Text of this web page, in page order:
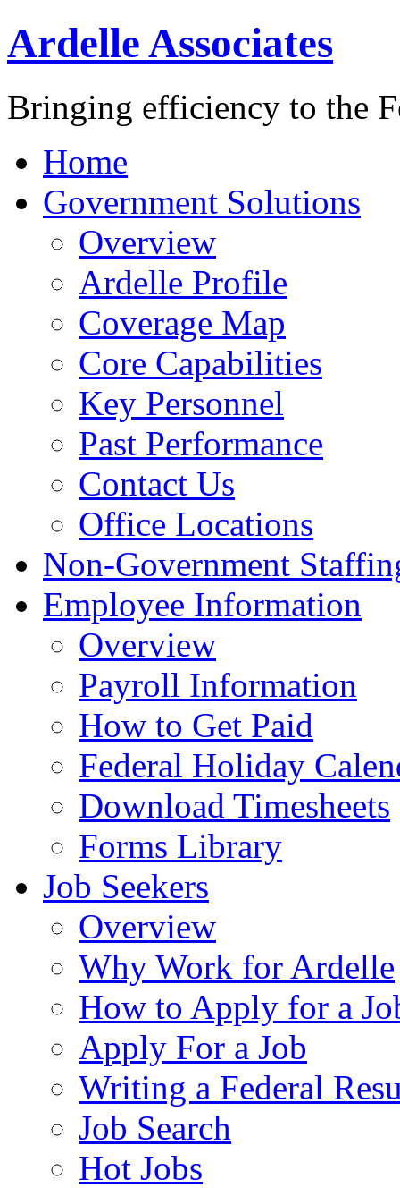
Ardelle Associates
Bringing efficiency to the
Home
Government Solutions
Overview
Ardelle Profile
Coverage Map
Core Capabilities
Key Personnel
Past Performance
Contact Us
Office Locations
Non-Government
Employee Information
Overview
Payroll Information
How to Get Paid
Federal Holiday
Download Timesheets
Forms Library
Job Seekers
Overview
Why Work for Ardelle
How to Apply for a
Apply For a Job
Writing a Federal
Job Search
Hot Jobs